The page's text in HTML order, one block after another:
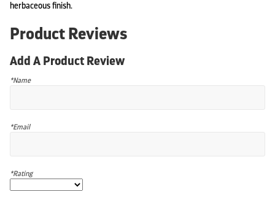
herbaceous finish.
Product Reviews
Add A Product Review
*Name
*Email
*Rating